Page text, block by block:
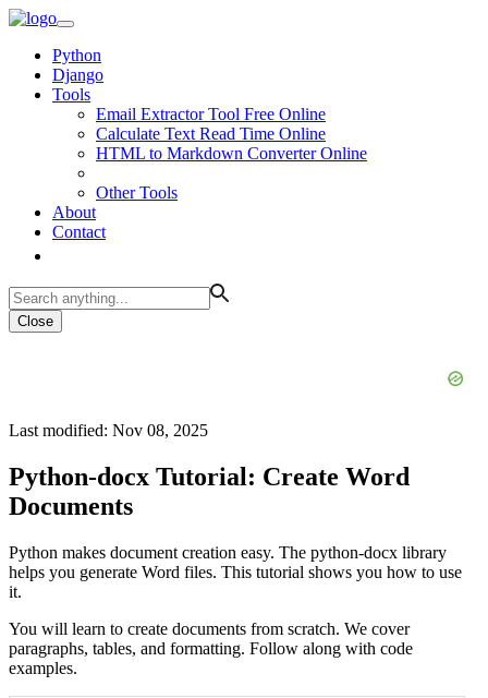
Python
Django
Tools
Email Extractor Tool Free Online
Calculate Text Read Time Online
HTML to Markdown Converter Online
Other Tools
About
Contact
Close
Last modified: Nov 08, 2025
Python-docx Tutorial: Create Word
Documents
Python makes document creation easy. The python-docx library
helps you generate Word files. This tutorial shows you how to use
it.
You will learn to create documents from scratch. We cover
paragraphs, tables, and formatting. Follow along with code
examples.